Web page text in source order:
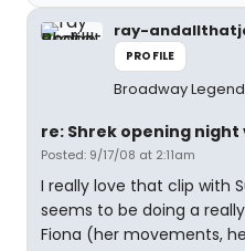
ray-
PROFILE
Broadway Legend
re: Shrek opening night
Posted: 9/17/08 at 2:11am
I really love that clip with
seems to be doing a
Fiona (her movements,